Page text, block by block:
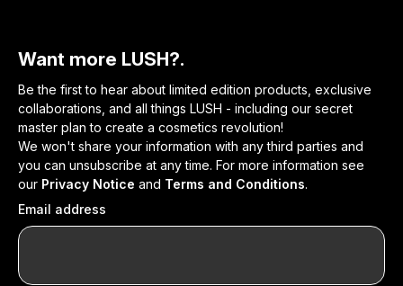
Want more LUSH?.
Be the first to hear about limited edition products, exclusive
collaborations, and all things LUSH - including our secret
master plan to create a cosmetics revolution!
We won't share your information with any third parties and
you can unsubscribe at any time. For more information see
our Privacy Notice and Terms and Conditions.
Email address